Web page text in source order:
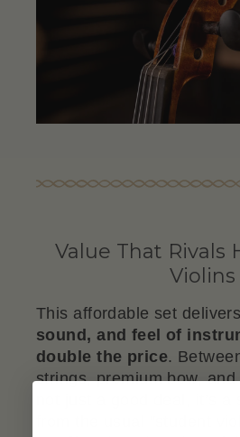
Value That Rivals
Violins
This affordable set
sound, and feel of
double the price.
strings, premium bow, and
not just a good deal, it’s